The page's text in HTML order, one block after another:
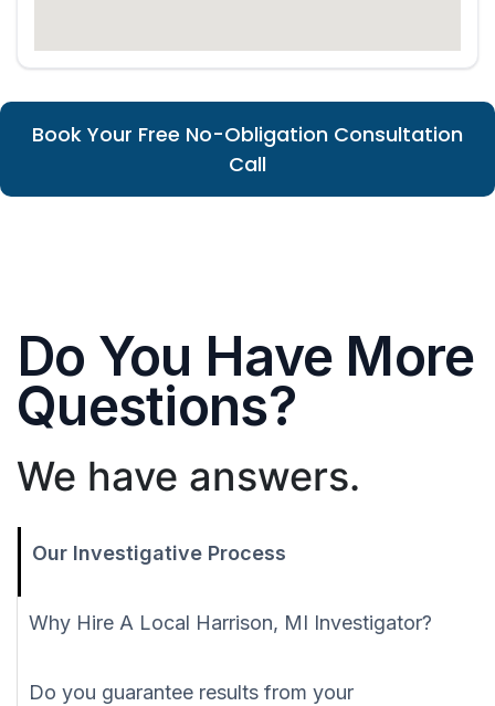
Book Your Free No-Obligation Consultation
Call
Do You Have More
Questions?
We have answers.
Our Investigative Process
Why Hire A Local Harrison, MI Investigator?
Do you guarantee results from your